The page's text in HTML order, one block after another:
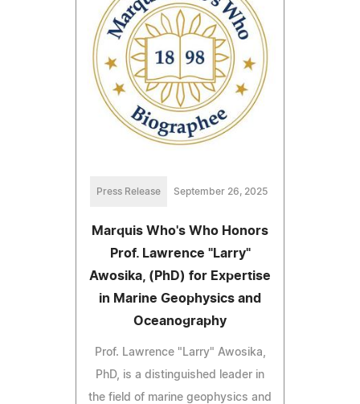
Press Release September 26, 2025
Marquis Who's Who Honors
Prof. Lawrence "Larry"
Awosika, (PhD) for Expertise
in Marine Geophysics and
Oceanography
Prof. Lawrence "Larry" Awosika,
PhD, is a distinguished leader in
the field of marine geophysics and